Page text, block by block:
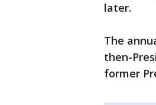
later.
The
then-
former